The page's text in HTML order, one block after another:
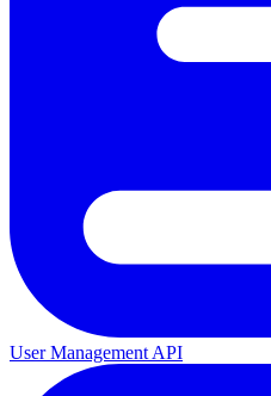
User Management API